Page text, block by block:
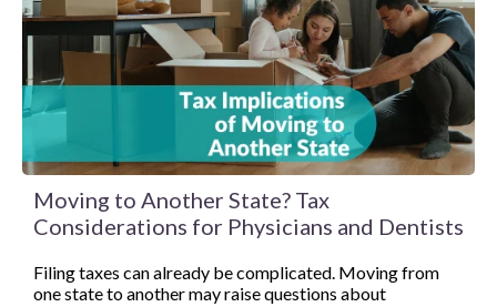
Moving to Another State? Tax
Considerations for Physicians and Dentists
Filing taxes can already be complicated. Moving from
one state to another may raise questions about